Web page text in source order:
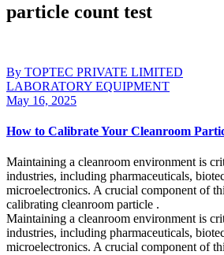
particle count test
By TOPTEC PRIVATE LIMITED
LABORATORY EQUIPMENT
May 16, 2025
How to Calibrate Your Cleanroom
Maintaining a cleanroom environment is
industries, including pharmaceuticals,
microelectronics. A crucial component of
calibrating cleanroom particle .
Maintaining a cleanroom environment is
industries, including pharmaceuticals,
microelectronics. A crucial component of